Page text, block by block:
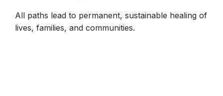
All paths lead to permanent, sustainable healing of
lives, families, and communities.